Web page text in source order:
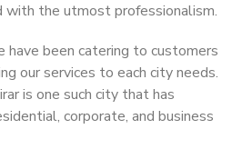
the utmost professionalism.
have been catering to customers
our services to each city needs.
is one such city that has
corporate, and business